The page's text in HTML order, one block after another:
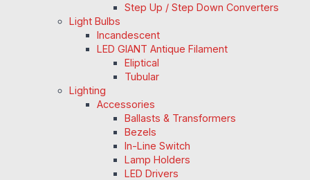
Step Up / Step Down Converters
Light Bulbs
Incandescent
LED GIANT Antique Filament
Eliptical
Tubular
Lighting
Accessories
Ballasts & Transformers
Bezels
In-Line Switch
Lamp Holders
LED Drivers